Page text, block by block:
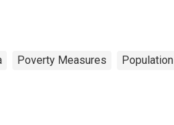
Poverty Measures Population